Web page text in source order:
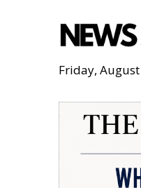
Friday,